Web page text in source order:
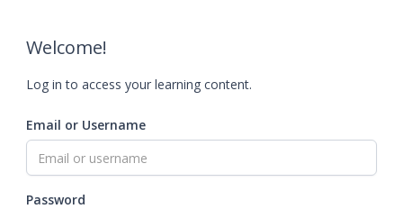
Welcome!
Log in to access your learning content.
Email or Username
Password